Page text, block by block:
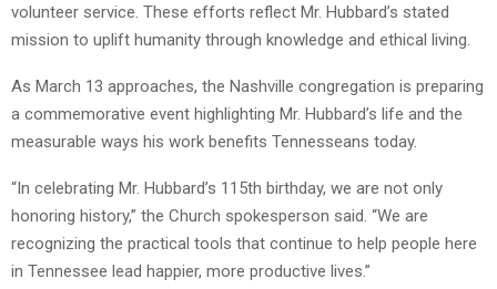
volunteer service. These efforts reflect Mr. Hubbard’s stated
mission to uplift humanity through knowledge and ethical living.
As March 13 approaches, the Nashville congregation is preparing
a commemorative event highlighting Mr. Hubbard’s life and the
measurable ways his work benefits Tennesseans today.
“In celebrating Mr. Hubbard’s 115th birthday, we are not only
honoring history,” the Church spokesperson said. “We are
recognizing the practical tools that continue to help people here
in Tennessee lead happier, more productive lives.”